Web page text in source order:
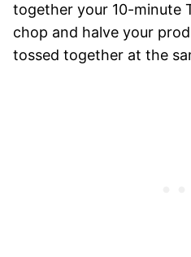
together your 10-minute
chop and halve your
tossed together at the